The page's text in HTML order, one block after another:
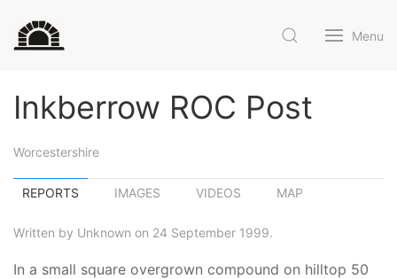
Menu
Inkberrow ROC Post
Worcestershire
REPORTS IMAGES VIDEOS MAP
Written by Unknown on 24 September 1999.
In a small square overgrown compound on hilltop 50